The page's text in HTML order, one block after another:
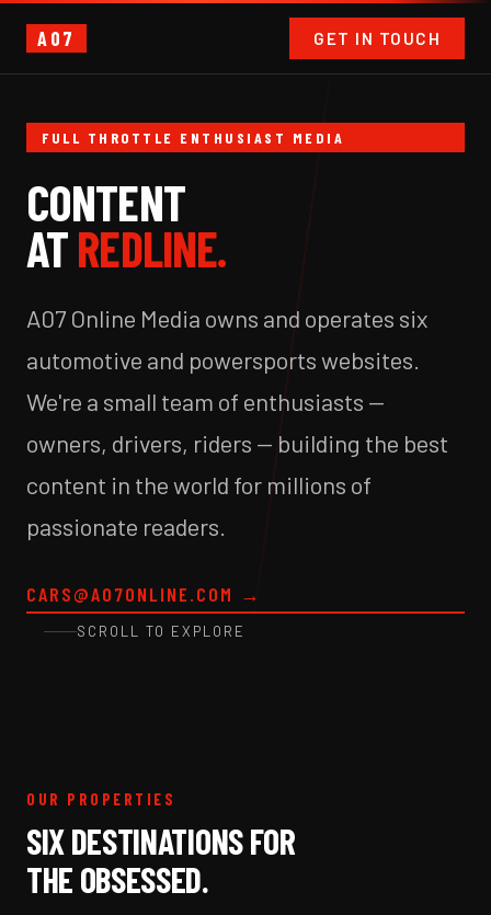
A07 GET IN TOUCH
FULL THROTTLE ENTHUSIAST MEDIA
CONTENT
ATREDLINE.
A07 Online Media owns and operates six
automotive and powersports websites.
We're a small team of enthusiasts —
owners, drivers, riders — building the best
content in the world for millions of
passionate readers.
CARS@A07ONLINE.COM →
SCROLL TO EXPLORE
OUR PROPERTIES
SIX DESTINATIONS FOR
THE OBSESSED.